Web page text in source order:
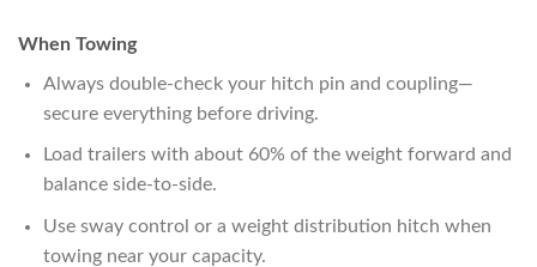
When Towing
Always double-check your hitch pin and coupling—
secure everything before driving.
Load trailers with about 60% of the weight forward and
balance side-to-side.
Use sway control or a weight distribution hitch when
towing near your capacity.